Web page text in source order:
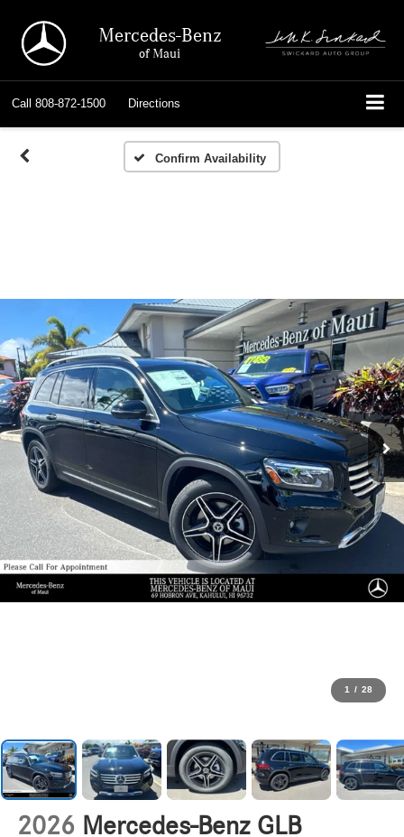
Mercedes-Benz
of Maui
Call 808-872-1500 Directions
Confirm Availability
1 / 28
2026 Mercedes-Benz GLB